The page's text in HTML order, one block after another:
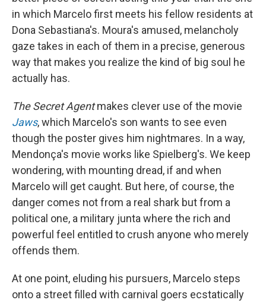
in which Marcelo first meets his fellow residents at
Dona Sebastiana's. Moura's amused, melancholy
gaze takes in each of them in a precise, generous
way that makes you realize the kind of big soul he
actually has.
The Secret Agentmakes clever use of the movie
Jaws, which Marcelo's son wants to see even
though the poster gives him nightmares. In a way,
Mendonça's movie works like Spielberg's. We keep
wondering, with mounting dread, if and when
Marcelo will get caught. But here, of course, the
danger comes not from a real shark but from a
political one, a military junta where the rich and
powerful feel entitled to crush anyone who merely
offends them.
At one point, eluding his pursuers, Marcelo steps
onto a street filled with carnival goers ecstatically